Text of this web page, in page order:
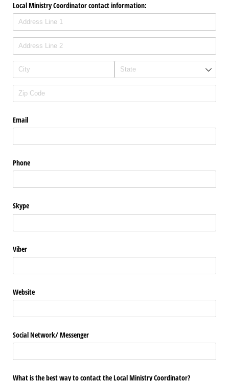
Local Ministry Coordinator contact information:
Email
Phone
Skype
Viber
Website
Social Network/​ Messenger
What is the best way to contact the Local Ministry Coordinator?